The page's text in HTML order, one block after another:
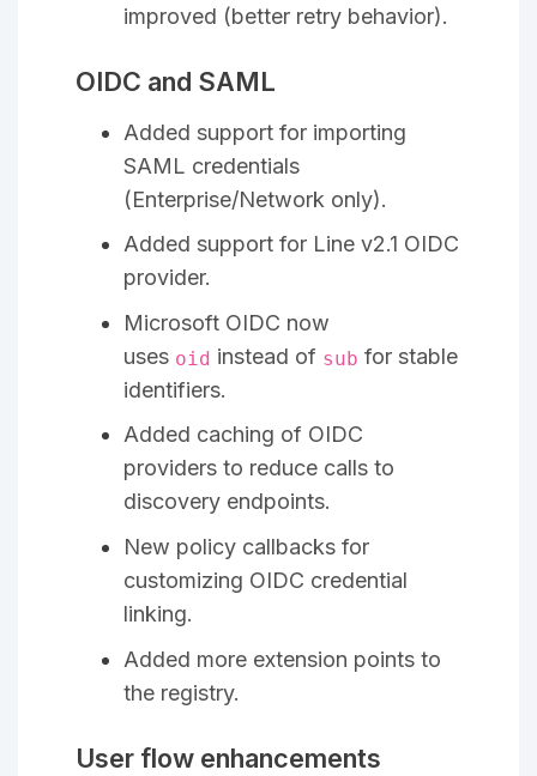
improved (better retry behavior).
OIDC and SAML
Added support for importing
SAML credentials
(Enterprise/Network only).
Added support for Line v2.1 OIDC
provider.
Microsoft OIDC now
uses oid instead of sub for stable
identifiers.
Added caching of OIDC
providers to reduce calls to
discovery endpoints.
New policy callbacks for
customizing OIDC credential
linking.
Added more extension points to
the registry.
User flow enhancements